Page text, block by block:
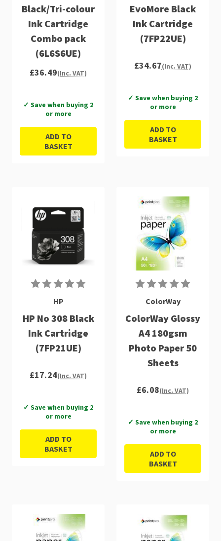
Black/Tri-colour
Ink Cartridge
Combo pack
(6L6S6UE)
£36.49(Inc. VAT)
✓ Save when buying 2
or more
ADD TO
BASKET
EvoMore Black
Ink Cartridge
(7FP22UE)
£34.67(Inc. VAT)
✓ Save when buying 2
or more
ADD TO
BASKET
HP
HP No 308 Black
Ink Cartridge
(7FP21UE)
£17.24(Inc. VAT)
✓ Save when buying 2
or more
ADD TO
BASKET
ColorWay
ColorWay Glossy
A4 180gsm
Photo Paper 50
Sheets
£6.08(Inc. VAT)
✓ Save when buying 2
or more
ADD TO
BASKET